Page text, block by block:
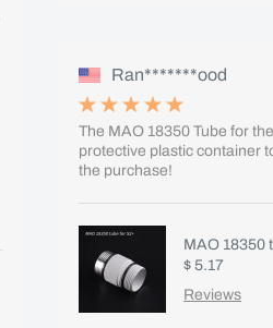
Ran*******ood
The MAO 18350 Tube for
protective plastic container
the purchase!
MAO 18350
$ 5.17
Reviews